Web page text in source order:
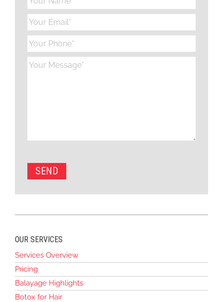
OUR SERVICES
Services Overview
Pricing
Balayage Highlights
Botox for Hair